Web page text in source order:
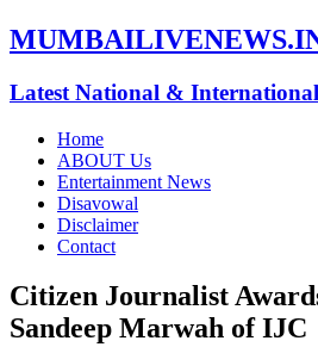
Latest National &
Home
ABOUT Us
Entertainment News
Disavowal
Disclaimer
Contact
Citizen Journalist
Sandeep Marwah of IJC